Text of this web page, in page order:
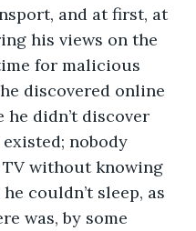
and at first, at
his views on the
for malicious
discovered online
he didn’t discover
nobody
without knowing
couldn’t sleep, as
was, by some